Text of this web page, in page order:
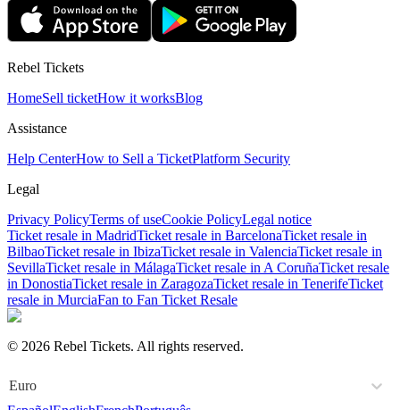
Rebel Tickets
HomeSell ticketHow it worksBlog
Assistance
Help CenterHow to Sell a TicketPlatform Security
Legal
Privacy PolicyTerms of useCookie PolicyLegal notice
Ticket resale in MadridTicket resale in BarcelonaTicket resale in
BilbaoTicket resale in IbizaTicket resale in ValenciaTicket resale in
SevillaTicket resale in MálagaTicket resale in A CoruñaTicket resale
in DonostiaTicket resale in ZaragozaTicket resale in TenerifeTicket
resale in MurciaFan to Fan Ticket Resale
© 2026 Rebel Tickets. All rights reserved.
Euro